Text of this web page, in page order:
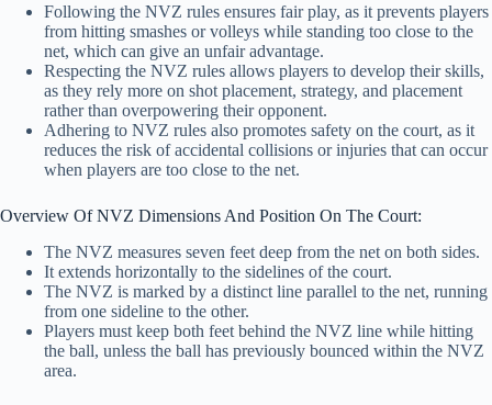
Following the NVZ rules ensures fair play, as it prevents players
from hitting smashes or volleys while standing too close to the
net, which can give an unfair advantage.
Respecting the NVZ rules allows players to develop their skills,
as they rely more on shot placement, strategy, and placement
rather than overpowering their opponent.
Adhering to NVZ rules also promotes safety on the court, as it
reduces the risk of accidental collisions or injuries that can occur
when players are too close to the net.
Overview Of NVZ Dimensions And Position On The Court:
The NVZ measures seven feet deep from the net on both sides.
It extends horizontally to the sidelines of the court.
The NVZ is marked by a distinct line parallel to the net, running
from one sideline to the other.
Players must keep both feet behind the NVZ line while hitting
the ball, unless the ball has previously bounced within the NVZ
area.